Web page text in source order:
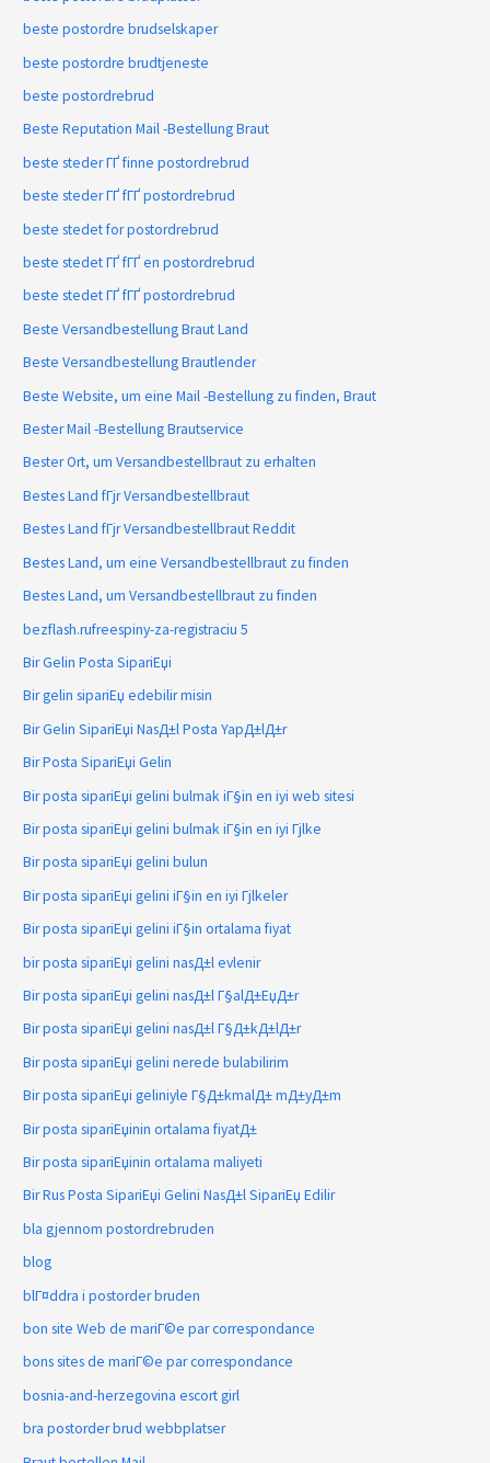
beste postordre brudselskaper
beste postordre brudtjeneste
beste postordrebrud
Beste Reputation Mail -Bestellung Braut
beste steder ГҐ finne postordrebrud
beste steder ГҐ fГҐ postordrebrud
beste stedet for postordrebrud
beste stedet ГҐ fГҐ en postordrebrud
beste stedet ГҐ fГҐ postordrebrud
Beste Versandbestellung Braut Land
Beste Versandbestellung Brautlender
Beste Website, um eine Mail -Bestellung zu finden, Braut
Bester Mail -Bestellung Brautservice
Bester Ort, um Versandbestellbraut zu erhalten
Bestes Land fГјr Versandbestellbraut
Bestes Land fГјr Versandbestellbraut Reddit
Bestes Land, um eine Versandbestellbraut zu finden
Bestes Land, um Versandbestellbraut zu finden
bezflash.rufreespiny-za-registraciu 5
Bir Gelin Posta SipariЕџi
Bir gelin sipariЕџ edebilir misin
Bir Gelin SipariЕџi NasД±l Posta YapД±lД±r
Bir Posta SipariЕџi Gelin
Bir posta sipariЕџi gelini bulmak iГ§in en iyi web sitesi
Bir posta sipariЕџi gelini bulmak iГ§in en iyi Гјlke
Bir posta sipariЕџi gelini bulun
Bir posta sipariЕџi gelini iГ§in en iyi Гјlkeler
Bir posta sipariЕџi gelini iГ§in ortalama fiyat
bir posta sipariЕџi gelini nasД±l evlenir
Bir posta sipariЕџi gelini nasД±l Г§alД±ЕџД±r
Bir posta sipariЕџi gelini nasД±l Г§Д±kД±lД±r
Bir posta sipariЕџi gelini nerede bulabilirim
Bir posta sipariЕџi geliniyle Г§Д±kmalД± mД±yД±m
Bir posta sipariЕџinin ortalama fiyatД±
Bir posta sipariЕџinin ortalama maliyeti
Bir Rus Posta SipariЕџi Gelini NasД±l SipariЕџ Edilir
bla gjennom postordrebruden
blog
blГ¤ddra i postorder bruden
bon site Web de mariГ©e par correspondance
bons sites de mariГ©e par correspondance
bosnia-and-herzegovina escort girl
bra postorder brud webbplatser